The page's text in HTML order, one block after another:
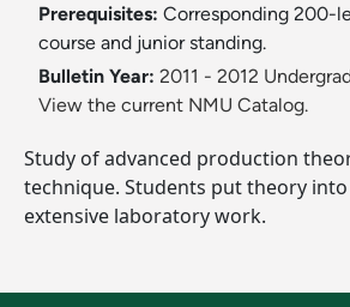
Prerequisites: Corresponding 200-
course and junior standing.
Bulletin Year: 2011 - 2012
View the current NMU Catalog.
Study of advanced production
technique. Students put theory
extensive laboratory work.